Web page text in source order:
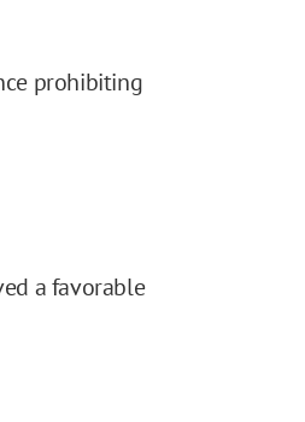
prohibiting
a favorable